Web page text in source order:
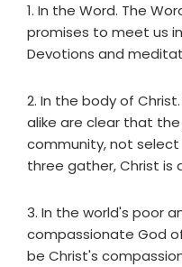
1. In the Word. The
promises to meet us
Devotions and
2. In the body of
alike are clear that
community, not select
three gather, Christ is
3. In the world's poor
compassionate God
be Christ's